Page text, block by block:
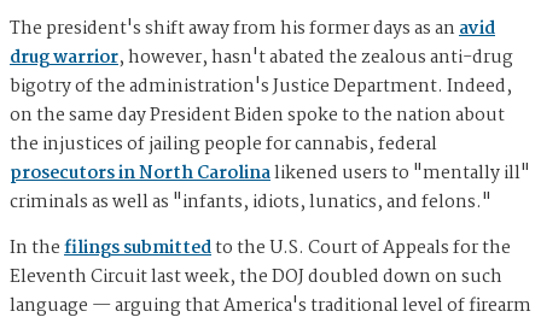
The president's shift away from his former days as anavid
drug warrior, however, hasn't abated the zealous anti-drug
bigotry of the administration's Justice Department. Indeed,
on the same day President Biden spoke to the nation about
the injustices of jailing people for cannabis, federal
prosecutors in North Carolinalikened users to "mentally ill"
criminals as well as "infants, idiots, lunatics, and felons."
In thefilings submittedto the U.S. Court of Appeals for the
Eleventh Circuit last week, the DOJ doubled down on such
language — arguing that America's traditional level of firearm